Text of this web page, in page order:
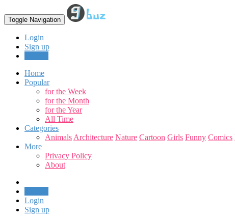
Toggle Navigation
Login
Sign up
Home
Popular
for the Week
for the Month
for the Year
All Time
Categories
Animals Architecture Nature Cartoon Girls Funny Comics
More
Privacy Policy
About
Login
Sign up